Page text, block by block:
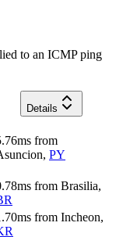
to an ICMP ping
Details
ms from
, PY
ms from Brasilia,
ms from Incheon,